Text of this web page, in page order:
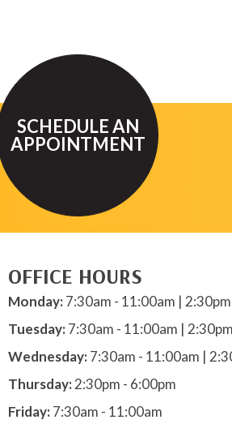
SCHEDULE AN
APPOINTMENT
OFFICE HOURS
Monday:7:30am - 11:00am |
Tuesday:7:30am - 11:00am |
Wednesday:7:30am - 11:00am |
Thursday:2:30pm - 6:00pm
Friday:7:30am - 11:00am